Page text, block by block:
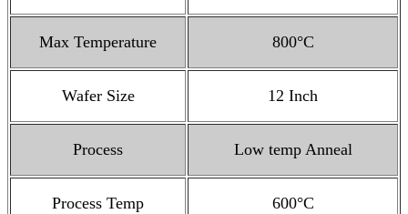
Max Temperature 800°C
Wafer Size 12 Inch
Process Low temp Anneal
Process Temp 600°C